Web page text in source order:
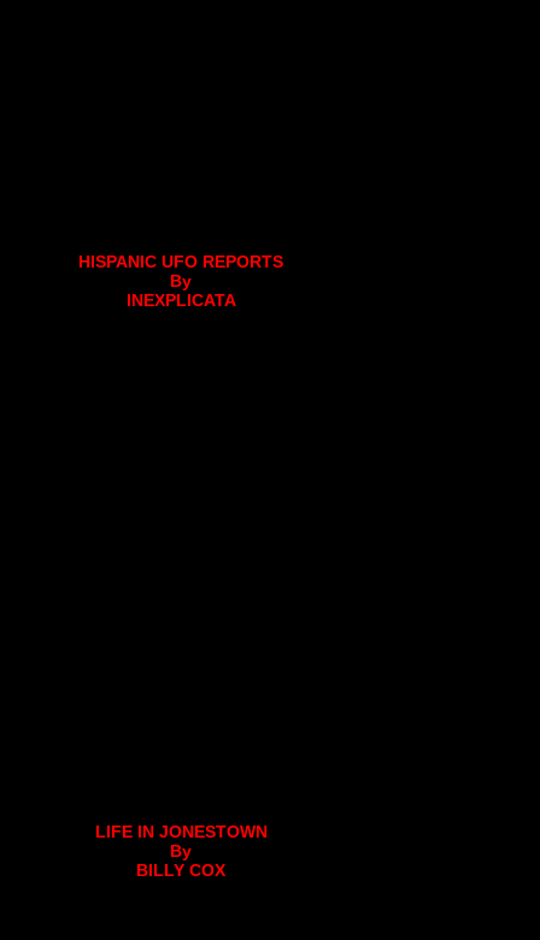
HISPANIC UFO REPORTS
By
INEXPLICATA
LIFE IN JONESTOWN
By
BILLY COX